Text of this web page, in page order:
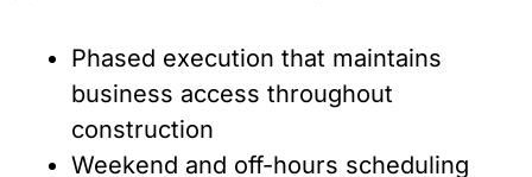
Phased execution that maintains
business access throughout
construction
Weekend and off-hours scheduling